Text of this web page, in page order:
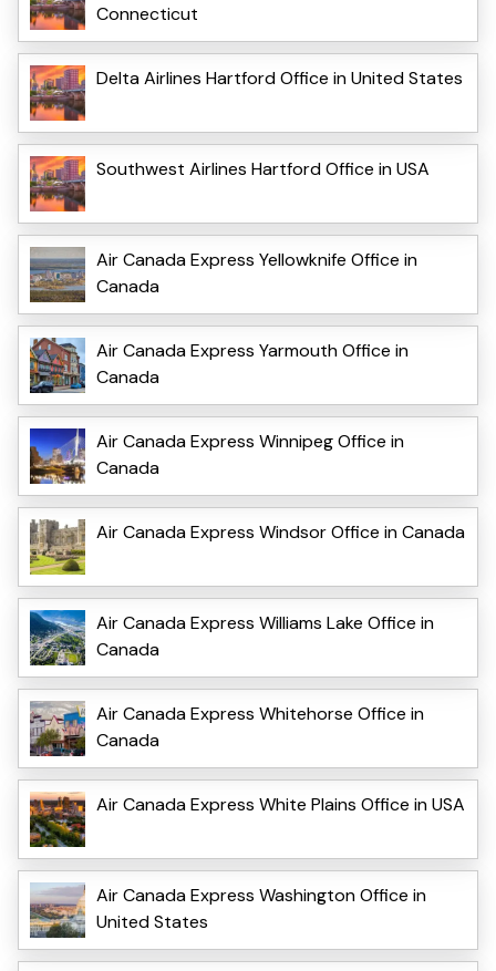
Connecticut
Delta Airlines Hartford Office in United States
Southwest Airlines Hartford Office in USA
Air Canada Express Yellowknife Office in
Canada
Air Canada Express Yarmouth Office in
Canada
Air Canada Express Winnipeg Office in
Canada
Air Canada Express Windsor Office in Canada
Air Canada Express Williams Lake Office in
Canada
Air Canada Express Whitehorse Office in
Canada
Air Canada Express White Plains Office in USA
Air Canada Express Washington Office in
United States